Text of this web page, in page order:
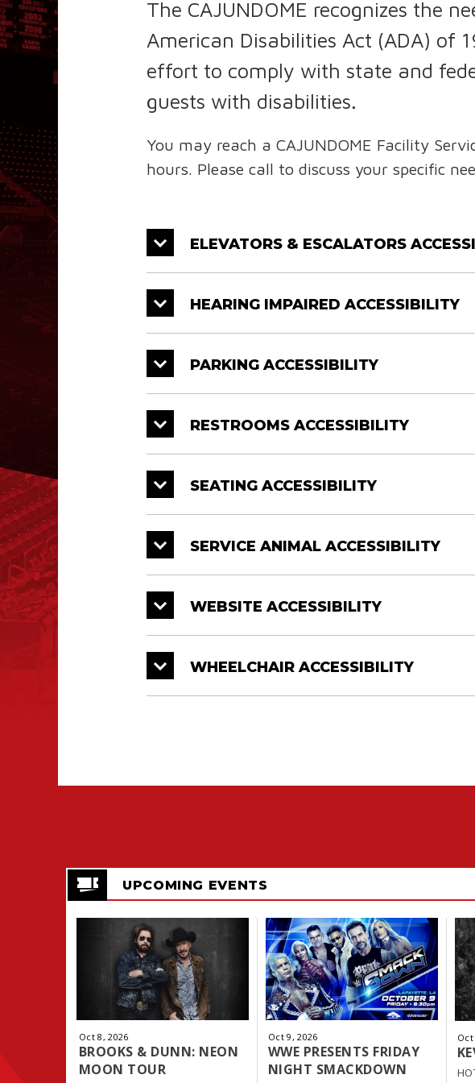
The CAJUNDOME recognizes the
American Disabilities Act (ADA) of
effort to comply with state and
guests with disabilities.
You may reach a CAJUNDOME Facility
hours. Please call to discuss your specific
ELEVATORS & ESCALATORS
HEARING IMPAIRED ACCESSIBILITY
PARKING ACCESSIBILITY
RESTROOMS ACCESSIBILITY
SEATING ACCESSIBILITY
SERVICE ANIMAL ACCESSIBILITY
WEBSITE ACCESSIBILITY
WHEELCHAIR ACCESSIBILITY
UPCOMING EVENTS
Oct8 , 2026
BROOKS & DUNN: NEON
MOON TOUR
Oct9 , 2026
WWE PRESENTS FRIDAY
NIGHT SMACKDOWN
Oct